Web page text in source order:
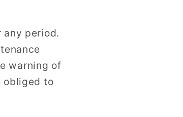
period.
warning of
obliged to